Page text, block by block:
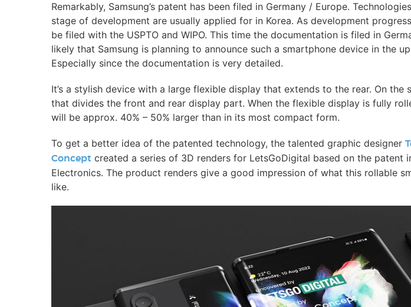
Remarkably, Samsung’s patent has been filed in Germany / Europe.
stage of development are usually applied for in Korea. As development
be filed with the USPTO and WIPO. This time the documentation is filed in
likely that Samsung is planning to announce such a smartphone device in the
Especially since the documentation is very detailed.
It’s a stylish device with a large flexible display that extends to the rear. On the
that divides the front and rear display part. When the flexible display is fully
will be approx. 40% – 50% larger than in its most compact form.
To get a better idea of the patented technology, the talented graphic designer
Concept created a series of 3D renders for LetsGoDigital based on the patent
Electronics. The product renders give a good impression of what this rollable
like.